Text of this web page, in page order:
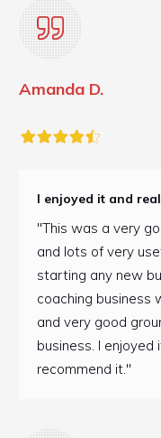
Amanda D.
I enjoyed it and
"This was a very
and lots of very
starting any new
coaching business
and very good
business. I enjoyed
recommend it."